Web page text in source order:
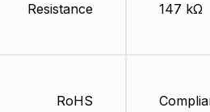
Resistance
RoHS
147 kΩ